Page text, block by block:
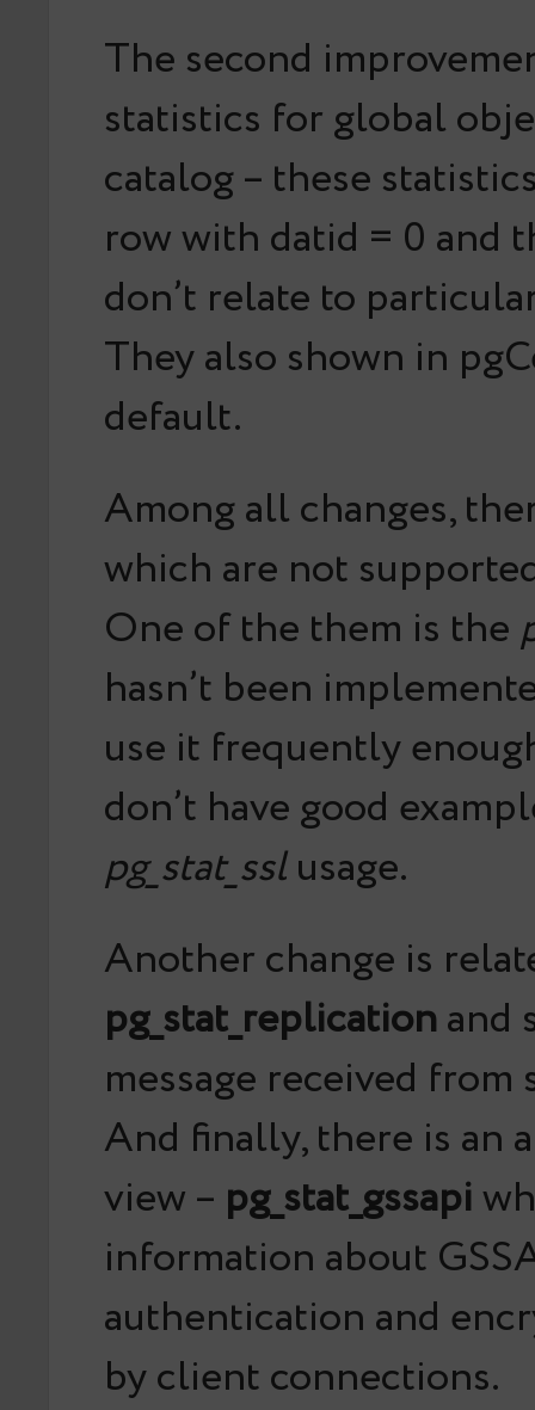
The second
statistics for global
catalog – these
row with datid = 0 and
don’t relate to
They also shown in
default.
Among all changes,
which are not
One of the them is the
hasn’t been
use it frequently
don’t have good
pg_stat_sslusage.
Another change is
pg_stat_replicationand
message received from
And finally, there is an
view – pg_stat_gssapi
information about
authentication and
by client connections.